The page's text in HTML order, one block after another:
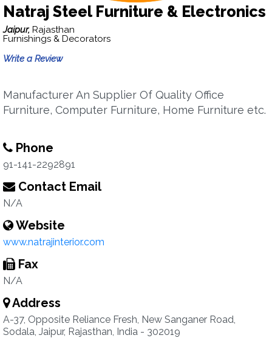
Natraj Steel Furniture & Electronics
Jaipur, Rajasthan
Furnishings & Decorators
Write a Review
Manufacturer An Supplier Of Quality Office
Furniture, Computer Furniture, Home Furniture etc.
Phone
91-141-2292891
Contact Email
N/A
Website
www.natrajinterior.com
Fax
N/A
Address
A-37, Opposite Reliance Fresh, New Sanganer Road,
Sodala, Jaipur, Rajasthan, India - 302019